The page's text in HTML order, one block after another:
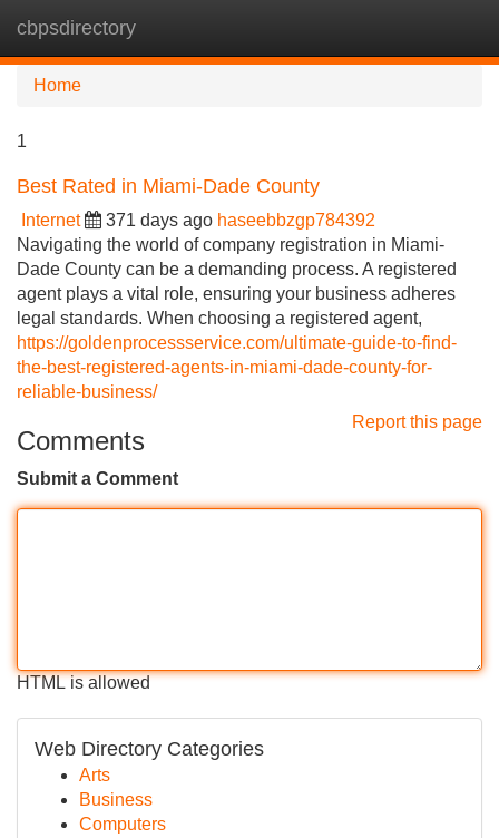
cbpsdirectory
Home
1
Best Rated in Miami-Dade County
Internet 371 days ago haseebbzgp784392
Navigating the world of company registration in Miami-
Dade County can be a demanding process. A registered
agent plays a vital role, ensuring your business adheres
legal standards. When choosing a registered agent,
https://goldenprocessservice.com/ultimate-guide-to-find-
the-best-registered-agents-in-miami-dade-county-for-
reliable-business/
Report this page
Comments
Submit a Comment
HTML is allowed
Web Directory Categories
Arts
Business
Computers